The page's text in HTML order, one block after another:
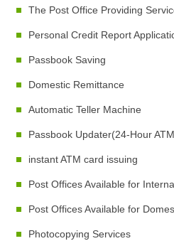
The Post Office Providing
Personal Credit Report
Passbook Saving
Domestic Remittance
Automatic Teller Machine
Passbook Updater(24-Hour
instant ATM card issuing
Post Offices Available for
Post Offices Available for
Photocopying Services